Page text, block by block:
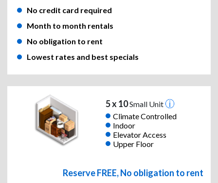
No credit card required
Month to month rentals
No obligation to rent
Lowest rates and best specials
5 x 10Small Unit
Climate Controlled
Indoor
Elevator Access
Upper Floor
Reserve FREE, No obligation to rent